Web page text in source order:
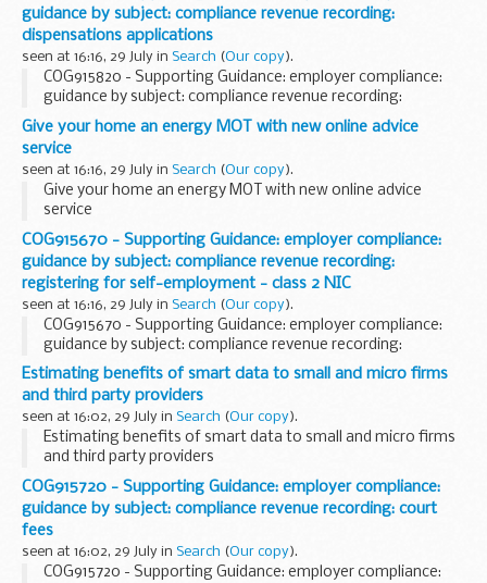
guidance by subject: compliance revenue recording:
dispensations applications
seen at 16:16, 29 July in Search (Our copy).
COG915820 - Supporting Guidance: employer compliance:
guidance by subject: compliance revenue recording:
dispensations applications
Give your home an energy MOT with new online advice
service
seen at 16:16, 29 July in Search (Our copy).
Give your home an energy MOT with new online advice
service
COG915670 - Supporting Guidance: employer compliance:
guidance by subject: compliance revenue recording:
registering for self-employment - class 2 NIC
seen at 16:16, 29 July in Search (Our copy).
COG915670 - Supporting Guidance: employer compliance:
guidance by subject: compliance revenue recording:
registering for self-employment - class 2 NIC
Estimating benefits of smart data to small and micro firms
and third party providers
seen at 16:02, 29 July in Search (Our copy).
Estimating benefits of smart data to small and micro firms
and third party providers
COG915720 - Supporting Guidance: employer compliance:
guidance by subject: compliance revenue recording: court
fees
seen at 16:02, 29 July in Search (Our copy).
COG915720 - Supporting Guidance: employer compliance: